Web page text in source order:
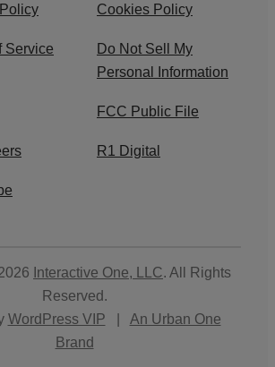
Cookies Policy
Service
Do Not Sell My
Personal Information
FCC Public File
R1 Digital
Interactive One, LLC. All Rights
Reserved.
WordPress VIP
An Urban One
Brand